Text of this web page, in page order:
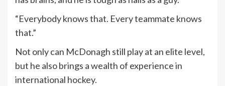
“Everybody knows that. Every teammate knows
that.”
Not only can McDonagh still play at an elite level,
but he also brings a wealth of experience in
international hockey.